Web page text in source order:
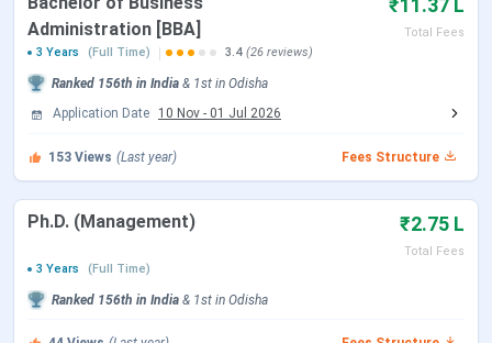
MBA (Marketing)
MBA (Operations and Supply Chain
Management)
Ph.D. (Management)
INR 2,75,000
(minimum)
KIIT School of Management BBA Fees 2026
BBA is the flagship undergraduate programme at KSOM —
Administration [BBA]
₹11.37 L
Total Fees
3 Years
(Full Time) 3.4 (26 reviews)
Ranked 156th in India & 1st in Odisha
Application Date
10 Nov - 01 Jul 2026
153 Views (Last year) Fees Structure
Ph.D. (Management) ₹2.75 L
Total Fees
3 Years
(Full Time)
Ranked 156th in India & 1st in Odisha